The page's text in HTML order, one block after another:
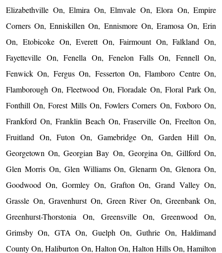
Elizabethville On, Elmira On, Elmvale On, Elora On, Empire
Corners On, Enniskillen On, Ennismore On, Eramosa On, Erin
On, Etobicoke On, Everett On, Fairmount On, Falkland On,
Fayetteville On, Fenella On, Fenelon Falls On, Fennell On,
Fenwick On, Fergus On, Fesserton On, Flamboro Centre On,
Flamborough On, Fleetwood On, Floradale On, Floral Park On,
Fonthill On, Forest Mills On, Fowlers Corners On, Foxboro On,
Frankford On, Franklin Beach On, Fraserville On, Freelton On,
Fruitland On, Futon On, Gamebridge On, Garden Hill On,
Georgetown On, Georgian Bay On, Georgina On, Gillford On,
Glen Morris On, Glen Williams On, Glenarm On, Glenora On,
Goodwood On, Gormley On, Grafton On, Grand Valley On,
Grassle On, Gravenhurst On, Green River On, Greenbank On,
Greenhurst-Thorstonia On, Greensville On, Greenwood On,
Grimsby On, GTA On, Guelph On, Guthrie On, Haldimand
County On, Haliburton On, Halton On, Halton Hills On, Hamilton